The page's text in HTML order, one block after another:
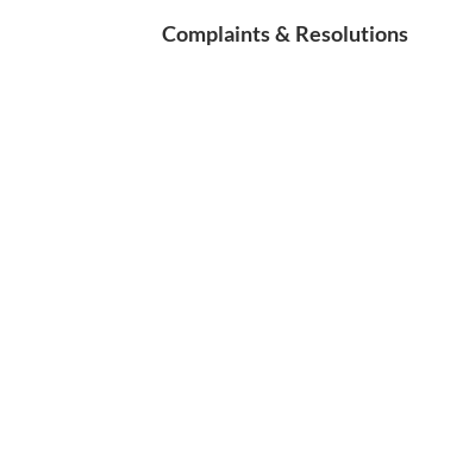
Complaints & Resolutions